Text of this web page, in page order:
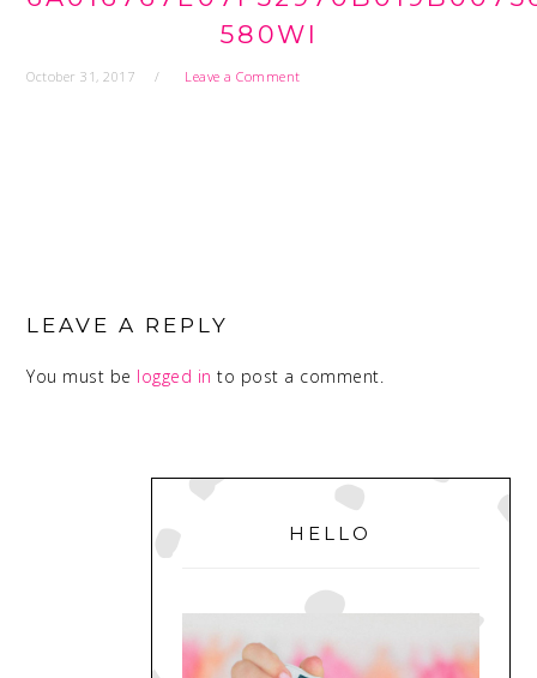
580WI
October 31, 2017 Leave a Comment
INTERACTIONS
LEAVE A REPLY
You must be logged in to post a comment.
PRIMARY
SIDEBAR
HELLO